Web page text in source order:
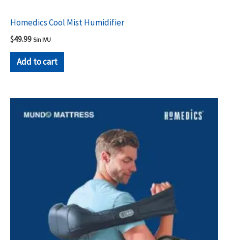
Homedics Cool Mist Humidifier
$49.99 Sin IVU
Add to cart